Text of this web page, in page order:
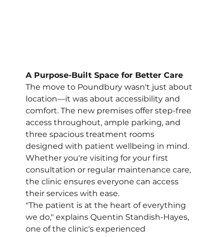
A Purpose-Built Space for Better Care
The move to Poundbury wasn't just about
location—it was about accessibility and
comfort. The new premises offer step-free
access throughout, ample parking, and
three spacious treatment rooms
designed with patient wellbeing in mind.
Whether you're visiting for your first
consultation or regular maintenance care,
the clinic ensures everyone can access
their services with ease.
"The patient is at the heart of everything
we do," explains Quentin Standish-Hayes,
one of the clinic's experienced